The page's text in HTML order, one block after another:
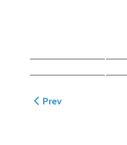
Previous article:
Prev